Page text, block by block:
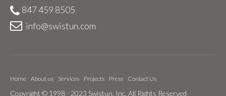
847 459 8505
info@swistun.com
Home About us Services Projects Press Contact Us
Copyright © 1998 - 2023 Swistun, Inc. All Rights Reserved